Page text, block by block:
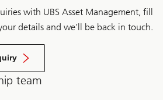
with UBS Asset Management, fill
details and we’ll be back in touch.
team